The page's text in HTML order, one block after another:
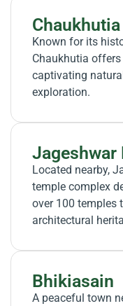
Chaukhutia
Known for its
Chaukhutia
captivating
exploration.
Jageshwar
Located nearby,
temple complex
over 100 temples
architectural
Bhikiasain
A peaceful town